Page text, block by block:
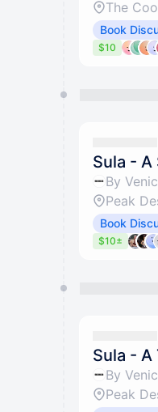
The
Book
$10
Sula -
By
Peak
Book
$10±
Sula -
By
Peak